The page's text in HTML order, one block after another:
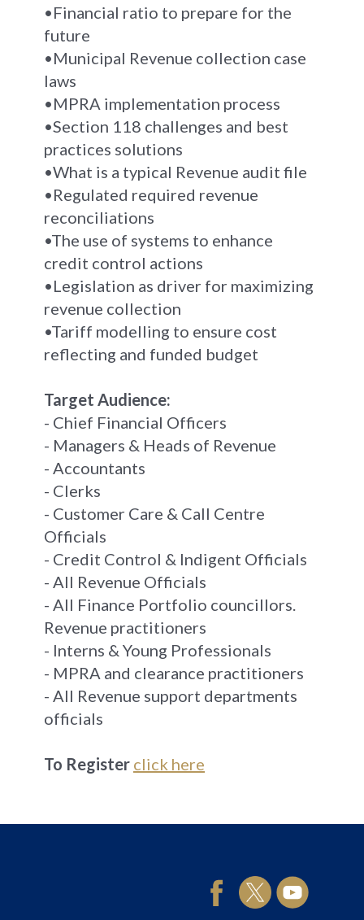
•Financial ratio to prepare for the
future
•Municipal Revenue collection case
laws
•MPRA implementation process
•Section 118 challenges and best
practices solutions
•What is a typical Revenue audit file
•Regulated required revenue
reconciliations
•The use of systems to enhance
credit control actions
•Legislation as driver for maximizing
revenue collection
•Tariff modelling to ensure cost
reflecting and funded budget
Target Audience:
- Chief Financial Officers
- Managers & Heads of Revenue
- Accountants
- Clerks
- Customer Care & Call Centre
Officials
- Credit Control & Indigent Officials
- All Revenue Officials
- All Finance Portfolio councillors.
Revenue practitioners
- Interns & Young Professionals
- MPRA and clearance practitioners
- All Revenue support departments
officials
To Register click here